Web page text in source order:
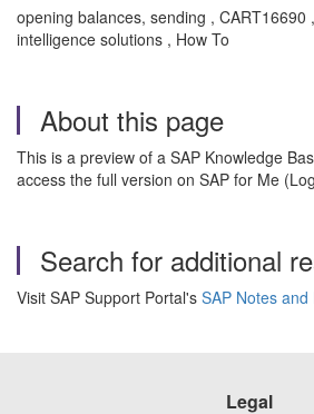
opening balances, sending , CART16690
intelligence solutions , How To
About this page
This is a preview of a SAP Knowledge
access the full version on SAP for Me
Search for additional
Visit SAP Support Portal's SAP Notes and
Legal